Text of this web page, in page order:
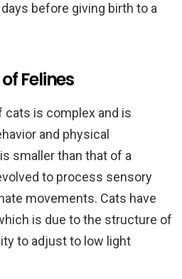
before giving birth to a
Felines
is complex and is
and physical
smaller than that of a
to process sensory
movements. Cats have
is due to the structure of
to adjust to low light